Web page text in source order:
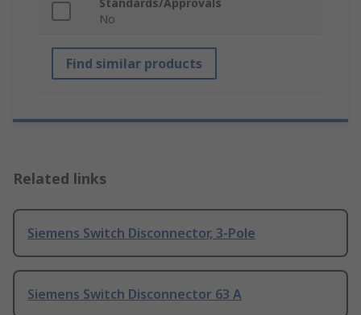
Standards/Approvals
No
Find similar products
Related links
Siemens Switch Disconnector, 3-Pole
Siemens Switch Disconnector 63 A